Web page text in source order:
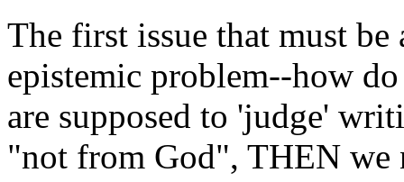
The first issue that must be
epistemic problem--how
are supposed to 'judge'
"not from God", THEN we